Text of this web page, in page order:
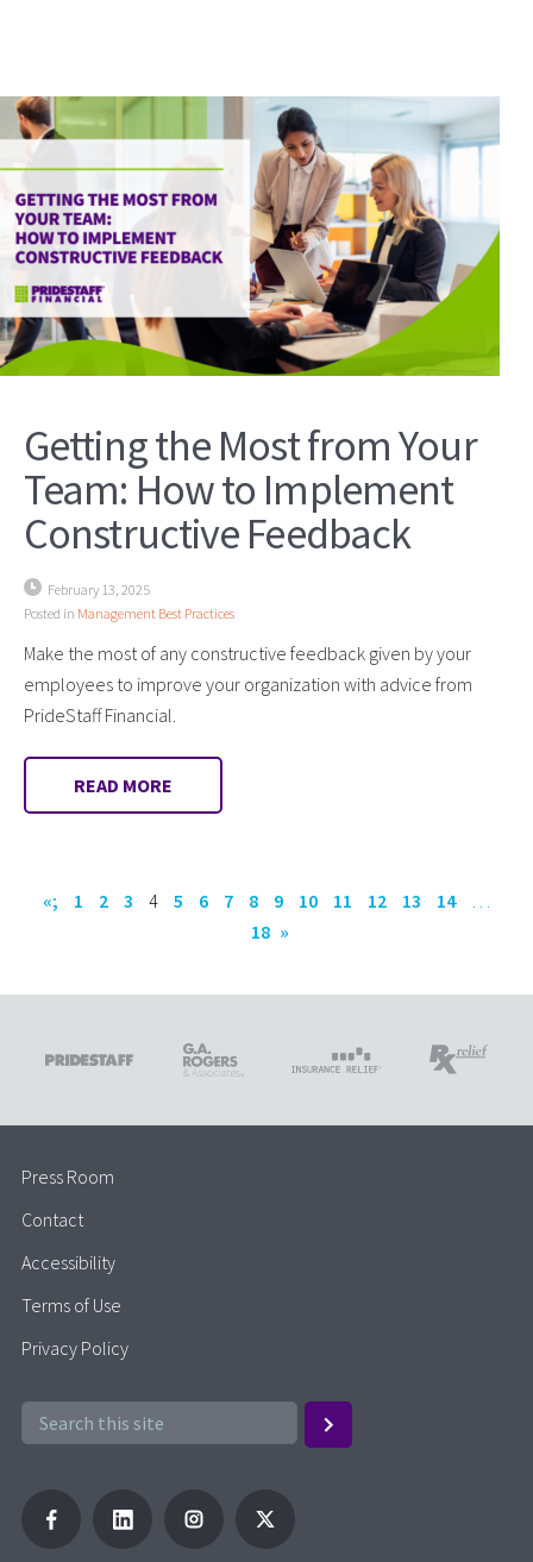
Getting the Most from Your
Team: How to Implement
Constructive Feedback
February 13, 2025
Posted in Management Best Practices
Make the most of any constructive feedback given by your
employees to improve your organization with advice from
PrideStaff Financial.
READ MORE
«; 1 2 3 4 5 6 7 8 9 10 11 12 13 14
18 »
Press Room
Contact
Accessibility
Terms of Use
Privacy Policy